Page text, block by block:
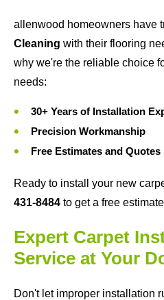
allenwood homeowners have
Cleaning with their flooring
why we're the reliable choice
needs:
30+ Years of Installation
Precision Workmanship
Free Estimates and Quotes
Ready to install your new
431-8484 to get a free
Expert Carpet
Service at Your
Don't let improper installation